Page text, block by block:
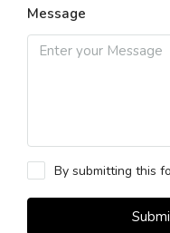
Message
By submitting this